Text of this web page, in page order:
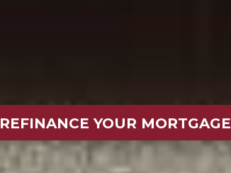
REFINANCE YOUR MORTGAGE